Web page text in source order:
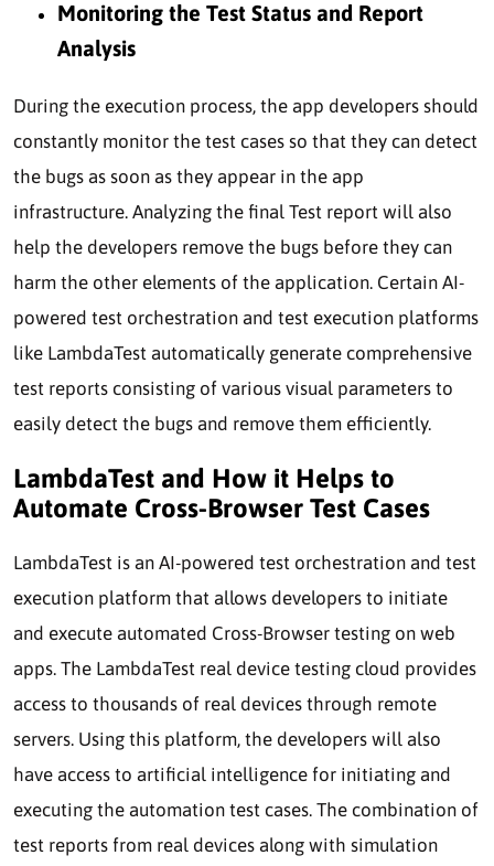
Monitoring the Test Status and Report
Analysis
During the execution process, the app developers should
constantly monitor the test cases so that they can detect
the bugs as soon as they appear in the app
infrastructure. Analyzing the final Test report will also
help the developers remove the bugs before they can
harm the other elements of the application. Certain AI-
powered test orchestration and test execution platforms
like LambdaTest automatically generate comprehensive
test reports consisting of various visual parameters to
easily detect the bugs and remove them efficiently.
LambdaTest and How it Helps to
Automate Cross-Browser Test Cases
LambdaTest is an AI-powered test orchestration and test
execution platform that allows developers to initiate
and execute automated Cross-Browser testing on web
apps. The LambdaTest real device testing cloud provides
access to thousands of real devices through remote
servers. Using this platform, the developers will also
have access to artificial intelligence for initiating and
executing the automation test cases. The combination of
test reports from real devices along with simulation